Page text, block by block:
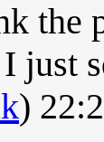
the
just
)